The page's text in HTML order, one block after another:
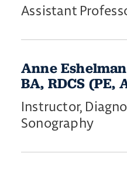
Assistant
Anne
BA, RDCS (PE,
Instructor,
Sonography